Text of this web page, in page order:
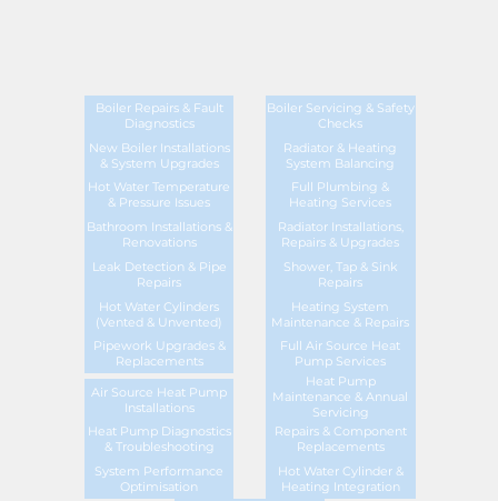
Boiler Repairs & Fault
Diagnostics
Boiler Servicing & Safety
Checks
New Boiler Installations
& System Upgrades
Radiator & Heating
System Balancing
Hot Water Temperature
& Pressure Issues
Full Plumbing &
Heating Services
Bathroom Installations &
Renovations
Radiator Installations,
Repairs & Upgrades
Leak Detection & Pipe
Repairs
Shower, Tap & Sink
Repairs
Hot Water Cylinders
(Vented & Unvented)
Heating System
Maintenance & Repairs
Pipework Upgrades &
Replacements
Full Air Source Heat
Pump Services
Air Source Heat Pump
Installations
Heat Pump
Maintenance & Annual
Servicing
Heat Pump Diagnostics
& Troubleshooting
Repairs & Component
Replacements
System Performance
Optimisation
Hot Water Cylinder &
Heating Integration